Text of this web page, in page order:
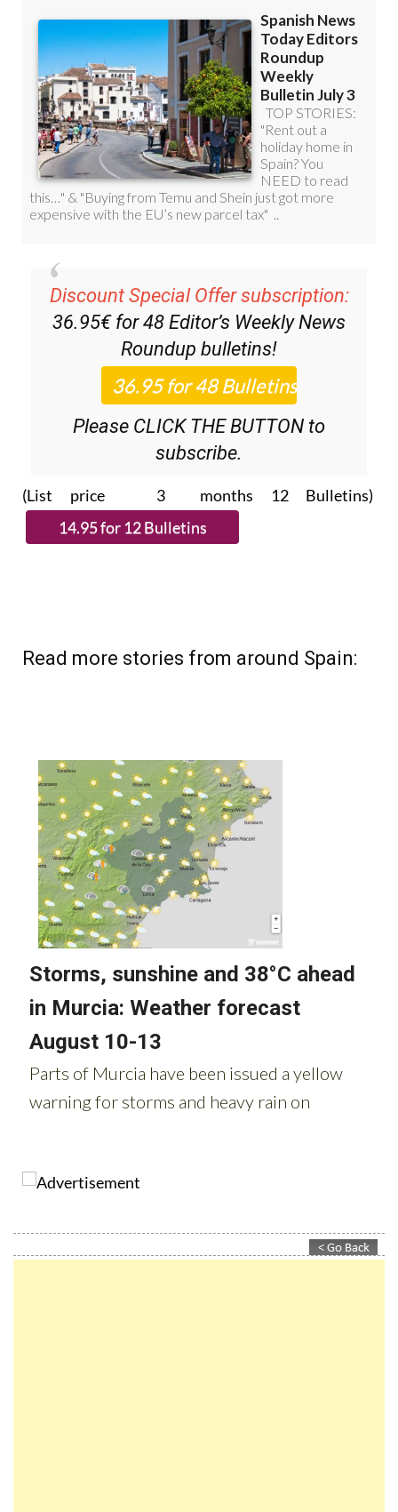
Discount Special Offer subscription:
36.95€ for 48Editor’s Weekly News
Roundupbulletins!
Please CLICK THE BUTTON to
subscribe.
(List price 3 months 12 Bulletins)